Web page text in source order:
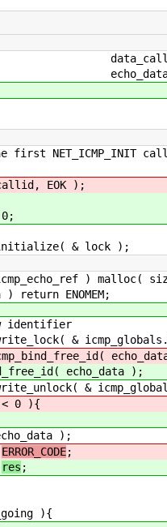
NET_ICMP_INIT
EOK );
& lock );
) malloc(
ENOMEM;
&
echo_data );
&
< 0 ){
);
ERROR_CODE;
res ;
){